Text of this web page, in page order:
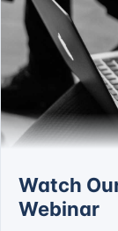
Watch
Webinar